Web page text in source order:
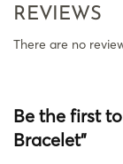
REVIEWS
There are no
Be the first
Bracelet”